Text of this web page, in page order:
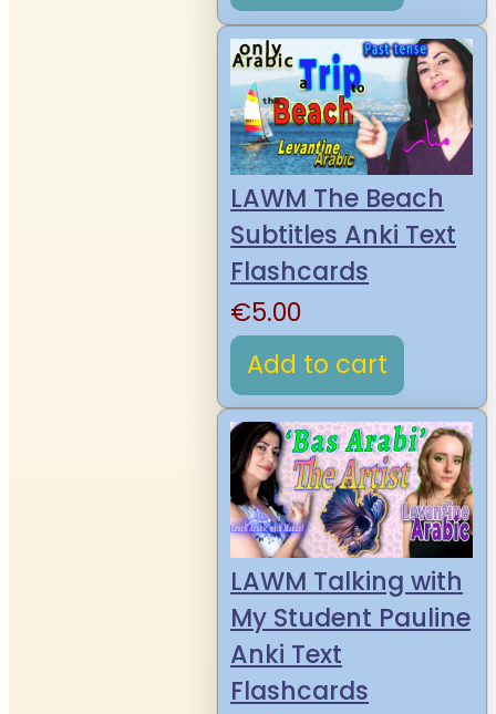
LAWM The Beach
Subtitles Anki Text
Flashcards
€5.00
Add to cart
LAWM Talking with
My Student Pauline
Anki Text
Flashcards